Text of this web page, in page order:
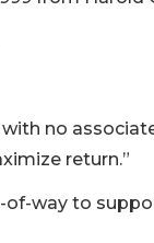
no
return.”
of-way to